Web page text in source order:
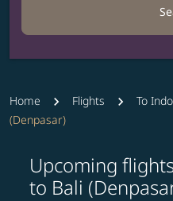
Home Flights To
(Denpasar)
Upcoming
to Bali
Try updating your